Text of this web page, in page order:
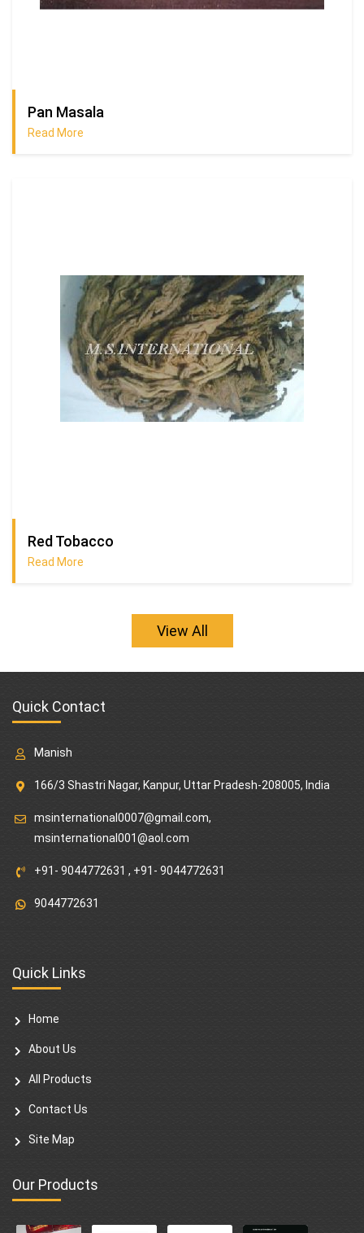
Pan Masala
Read More
Red Tobacco
Read More
View All
Quick Contact
Manish
166/3 Shastri Nagar, Kanpur, Uttar Pradesh-208005, India
msinternational0007@gmail.com,
msinternational001@aol.com
+91- 9044772631 , +91- 9044772631
9044772631
Quick Links
Home
About Us
All Products
Contact Us
Site Map
Our Products